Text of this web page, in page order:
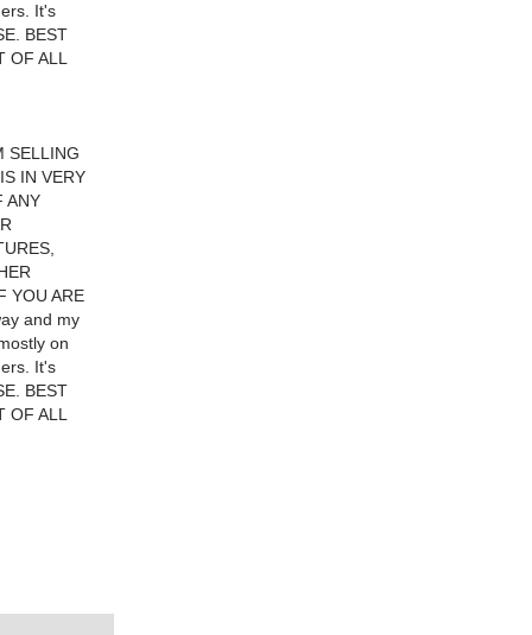
It's
BEST
OF ALL
SELLING
IN VERY
ANY
YOU ARE
and my
on
It's
BEST
OF ALL